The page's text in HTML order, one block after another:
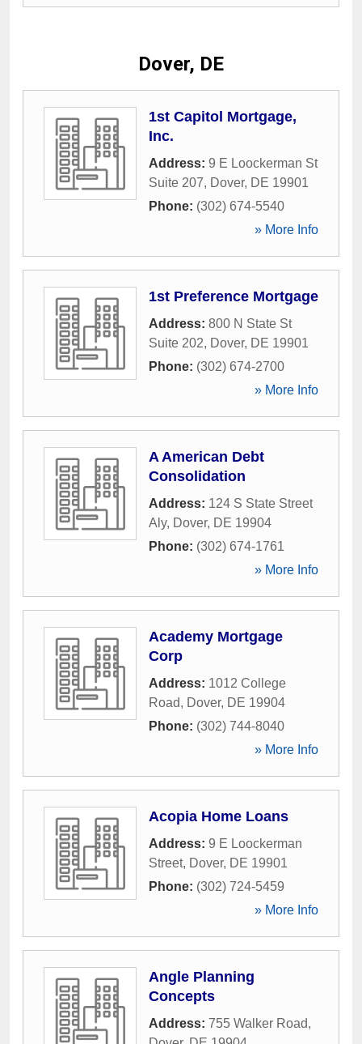
Dover, DE
1st Capitol Mortgage,
Inc.
Address: 9 E Loockerman St
Suite 207, Dover, DE 19901
Phone: (302) 674-5540
» More Info
1st Preference Mortgage
Address: 800 N State St
Suite 202, Dover, DE 19901
Phone: (302) 674-2700
» More Info
A American Debt
Consolidation
Address: 124 S State Street
Aly, Dover, DE 19904
Phone: (302) 674-1761
» More Info
Academy Mortgage
Corp
Address: 1012 College
Road, Dover, DE 19904
Phone: (302) 744-8040
» More Info
Acopia Home Loans
Address: 9 E Loockerman
Street, Dover, DE 19901
Phone: (302) 724-5459
» More Info
Angle Planning
Concepts
Address: 755 Walker Road,